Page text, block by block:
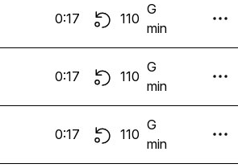
0:17 110
G
min
0:17 110
G
min
0:17 110
G
min